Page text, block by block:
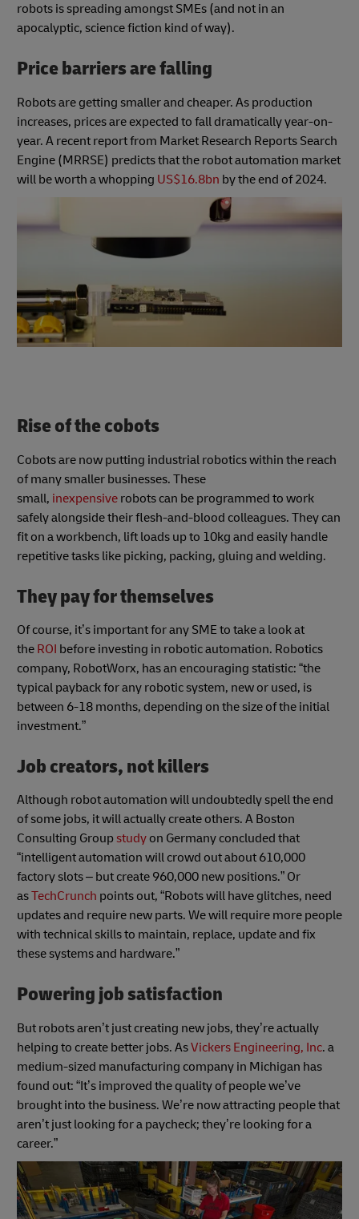
robots is spreading amongst SMEs (and not in an
apocalyptic, science fiction kind of way).
Price barriers are falling
Robots are getting smaller and cheaper. As production
increases, prices are expected to fall dramatically year-on-
year. A recent report from Market Research Reports Search
Engine (MRRSE) predicts that the robot automation market
will be worth a whopping US$16.8bn by the end of 2024.
Rise of the cobots
Cobots are now putting industrial robotics within the reach
of many smaller businesses. These
small, inexpensive robots can be programmed to work
safely alongside their flesh-and-blood colleagues. They can
fit on a workbench, lift loads up to 10kg and easily handle
repetitive tasks like picking, packing, gluing and welding.
They pay for themselves
Of course, it’s important for any SME to take a look at
the ROI before investing in robotic automation. Robotics
company, RobotWorx, has an encouraging statistic: “the
typical payback for any robotic system, new or used, is
between 6-18 months, depending on the size of the initial
investment.”
Job creators, not killers
Although robot automation will undoubtedly spell the end
of some jobs, it will actually create others. A Boston
Consulting Group study on Germany concluded that
“intelligent automation will crowd out about 610,000
factory slots – but create 960,000 new positions.” Or
asTechCrunch points out, “Robots will have glitches, need
updates and require new parts. We will require more people
with technical skills to maintain, replace, update and fix
these systems and hardware.”
Powering job satisfaction
But robots aren’t just creating new jobs, they’re actually
helping to create better jobs. AsVickers Engineering, Inc. a
medium-sized manufacturing company in Michigan has
found out: “It’s improved the quality of people we’ve
brought into the business. We’re now attracting people that
aren’t just looking for a paycheck; they’re looking for a
career.”